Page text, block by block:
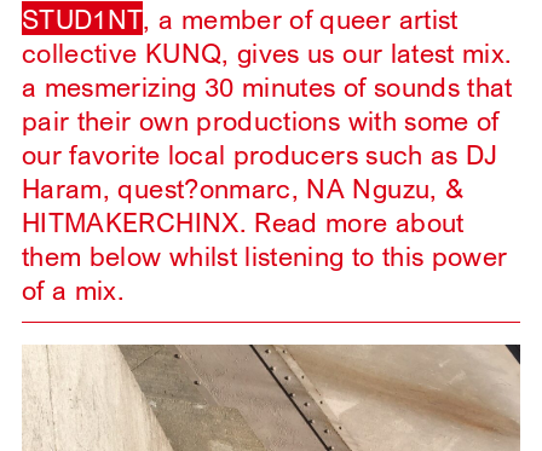
STUD1NT, a member of queer artist
collective KUNQ, gives us our latest mix.
a mesmerizing 30 minutes of sounds that
pair their own productions with some of
our favorite local producers such as DJ
Haram, quest?onmarc, NA Nguzu, &
HITMAKERCHINX. Read more about
them below whilst listening to this power
of a mix.